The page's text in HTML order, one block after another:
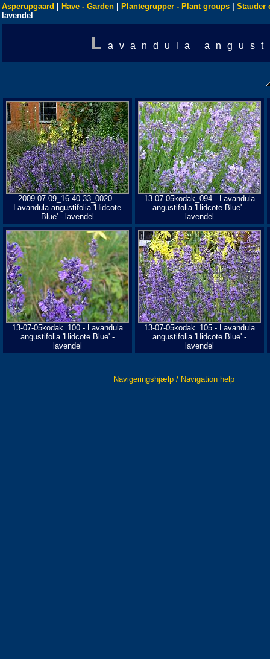
Asperupgaard Have - Garden Plantegrupper - Plant groups
Stauder
lavendel
L avandula
2009-07-09_16-40-33_0020 -
Lavandula angustifolia 'Hidcote
Blue' - lavendel
13-07-05kodak_094 - Lavandula
angustifolia 'Hidcote Blue' -
lavendel
13-07-05kodak_100 - Lavandula
angustifolia 'Hidcote Blue' -
lavendel
13-07-05kodak_105 - Lavandula
angustifolia 'Hidcote Blue' -
lavendel
Navigeringshjælp / Navigation help